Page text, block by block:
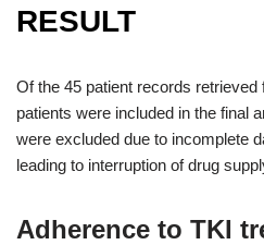
RESULT
Of the 45 patient records
patients were included in the final
were excluded due to incomplete
leading to interruption of drug
Adherence to TKI